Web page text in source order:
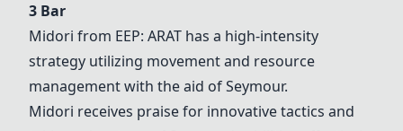
3 Bar
Midori from EEP: ARAT has a high-intensity
strategy utilizing movement and resource
management with the aid of Seymour.
Midori receives praise for innovative tactics and